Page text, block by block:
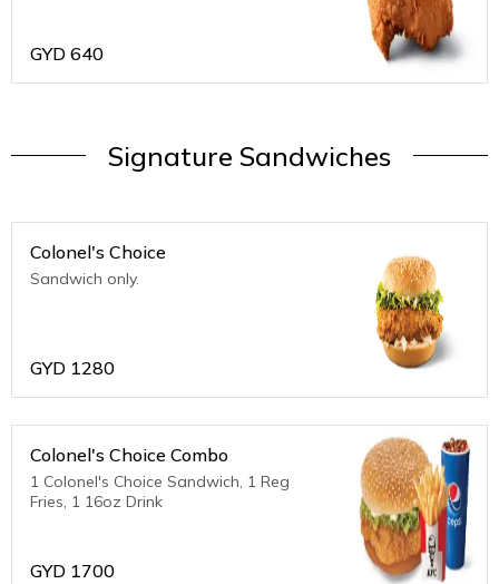
GYD 640
Signature Sandwiches
Colonel's Choice
Sandwich only.
GYD 1280
Colonel's Choice Combo
1 Colonel's Choice Sandwich, 1 Reg
Fries, 1 16oz Drink
GYD 1700